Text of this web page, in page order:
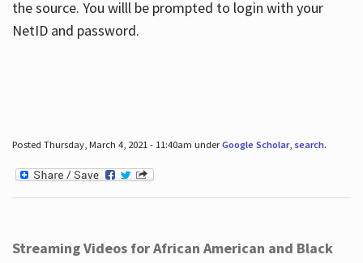
the source. You willl be prompted to login with your
NetID and password.
Posted Thursday, March 4, 2021 - 11:40am underGoogle Scholar, search.
Streaming Videos for African American and Black